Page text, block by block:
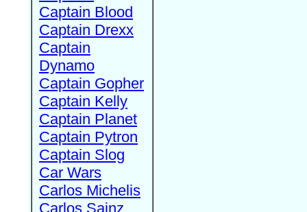
Captain Blood
Captain Drexx
Captain
Dynamo
Captain Gopher
Captain Kelly
Captain Planet
Captain Pytron
Captain Slog
Car Wars
Carlos Michelis
Carlos Sainz